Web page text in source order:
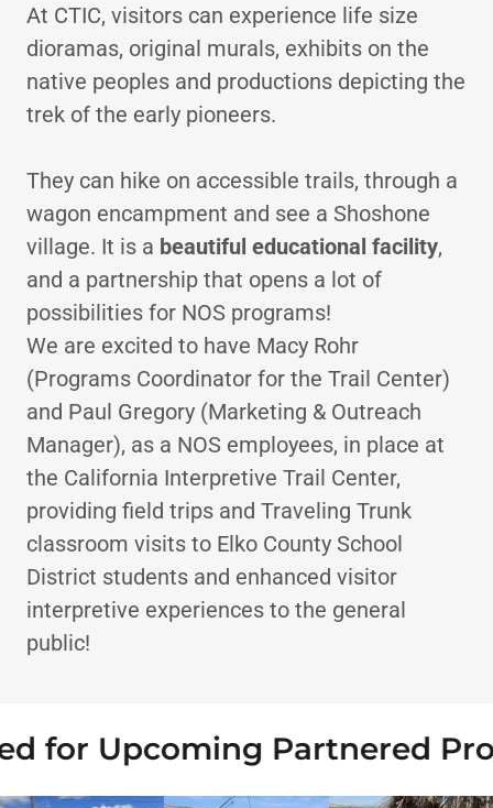
At CTIC, visitors can experience life size
dioramas, original murals, exhibits on the
native peoples and productions depicting the
trek of the early pioneers.
They can hike on accessible trails, through a
wagon encampment and see a Shoshone
village. It is a beautiful educational facility,
and a partnership that opens a lot of
possibilities for NOS programs!
We are excited to have Macy Rohr
(Programs Coordinator for the Trail Center)
and Paul Gregory (Marketing & Outreach
Manager), as a NOS employees, in place at
the California Interpretive Trail Center,
providing field trips and Traveling Trunk
classroom visits to Elko County School
District students and enhanced visitor
interpretive experiences to the general
public!
for Upcoming Partnered